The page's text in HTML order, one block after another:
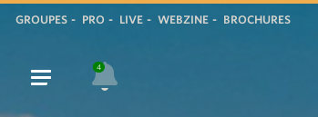
GROUPES PRO LIVE WEBZINE BROCHURES
4